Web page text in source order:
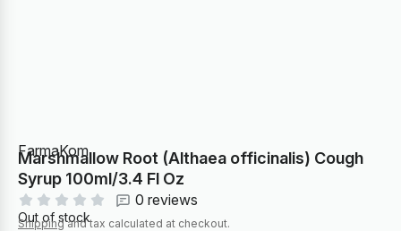
FarmaKom
Marshmallow Root (Althaea officinalis) Cough
Syrup 100ml/3.4 Fl Oz
0 reviews
Out of stock
Shippingand tax calculated at checkout.